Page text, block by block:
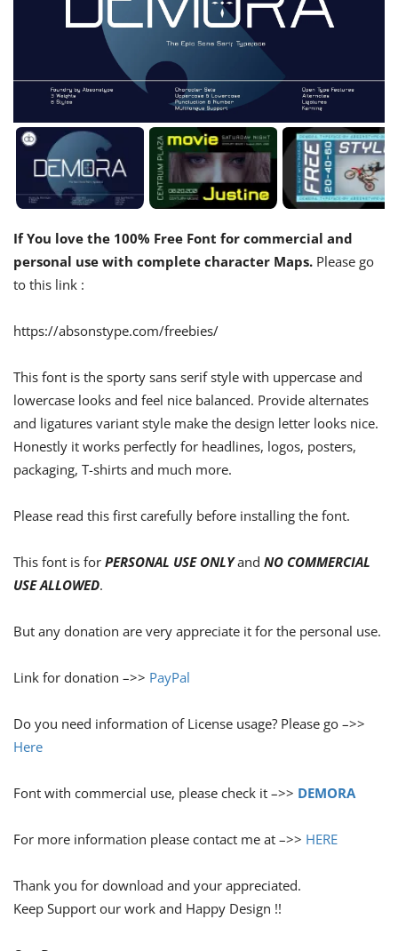
If You love the 100% Free Font for commercial and
personal use with complete character Maps. Please go
to this link :
https://absonstype.com/freebies/
This font is the sporty sans serif style with uppercase and
lowercase looks and feel nice balanced. Provide alternates
and ligatures variant style make the design letter looks nice.
Honestly it works perfectly for headlines, logos, posters,
packaging, T-shirts and much more.
Please read this first carefully before installing the font.
This font is for PERSONAL USE ONLYand NO COMMERCIAL
USE ALLOWED.
But any donation are very appreciate it for the personal use.
Link for donation –>> PayPal
Do you need information of License usage? Please go –>>
Here
Font with commercial use, please check it –>> DEMORA
For more information please contact me at –>> HERE
Thank you for download and your appreciated.
Keep Support our work and Happy Design !!